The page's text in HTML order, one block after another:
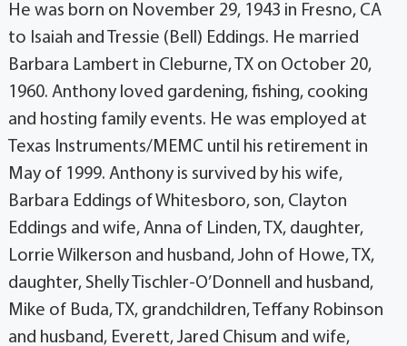
He was born on November 29, 1943 in Fresno, CA
to Isaiah and Tressie (Bell) Eddings. He married
Barbara Lambert in Cleburne, TX on October 20,
1960. Anthony loved gardening, fishing, cooking
and hosting family events. He was employed at
Texas Instruments/MEMC until his retirement in
May of 1999. Anthony is survived by his wife,
Barbara Eddings of Whitesboro, son, Clayton
Eddings and wife, Anna of Linden, TX, daughter,
Lorrie Wilkerson and husband, John of Howe, TX,
daughter, Shelly Tischler-O’Donnell and husband,
Mike of Buda, TX, grandchildren, Teffany Robinson
and husband, Everett, Jared Chisum and wife,